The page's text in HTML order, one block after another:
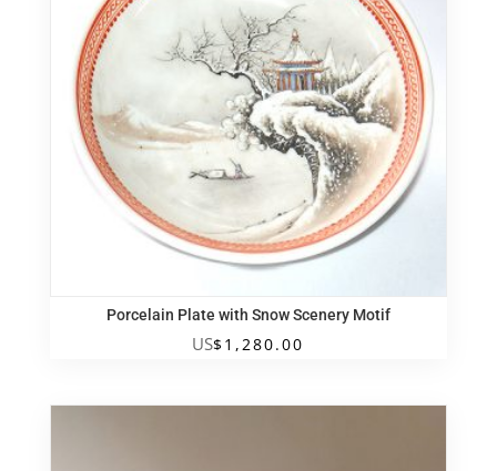
Porcelain Plate with Snow Scenery Motif
US$1,280.00